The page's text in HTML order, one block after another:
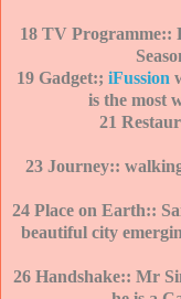
18 TV Programme::
19 Gadget:; iFussion
is the most
21
23 Journey::
24 Place on Earth::
beautiful city
26 Handshake:: Mr